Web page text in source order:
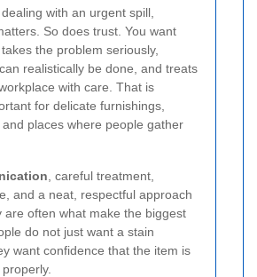
with an urgent spill,
So does trust. You want
the problem seriously,
realistically be done, and treats
with care. That is
for delicate furnishings,
places where people gather
, careful treatment,
and a neat, respectful approach
are often what make the biggest
do not just want a stain
want confidence that the item is